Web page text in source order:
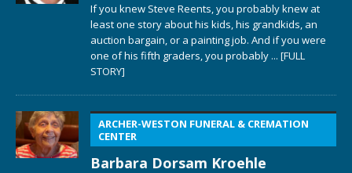
If you knew Steve Reents, you probably knew at
least one story about his kids, his grandkids, an
auction bargain, or a painting job. And if you were
one of his fifth graders, you probably ... [FULL
STORY]
ARCHER-WESTON FUNERAL & CREMATION
CENTER
Barbara Dorsam Kroehle